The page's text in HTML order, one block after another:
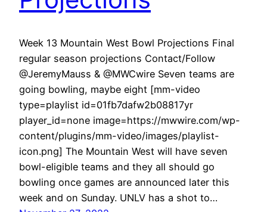
Week 13 Mountain West Bowl Projections Final
regular season projections Contact/Follow
@JeremyMauss & @MWCwire Seven teams are
going bowling, maybe eight [mm-video
type=playlist id=01fb7dafw2b08817yr
player_id=none image=https://mwwire.com/wp-
content/plugins/mm-video/images/playlist-
icon.png] The Mountain West will have seven
bowl-eligible teams and they all should go
bowling once games are announced later this
week and on Sunday. UNLV has a shot to…